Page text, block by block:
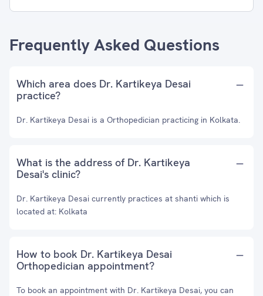
Frequently Asked Questions
Which area does Dr. Kartikeya Desai
practice?
Dr. Kartikeya Desai is a Orthopedician practicing in Kolkata.
What is the address of Dr. Kartikeya
Desai's clinic?
Dr. Kartikeya Desai currently practices at shanti which is
located at: Kolkata
How to book Dr. Kartikeya Desai
Orthopedician appointment?
To book an appointment with Dr. Kartikeya Desai, you can